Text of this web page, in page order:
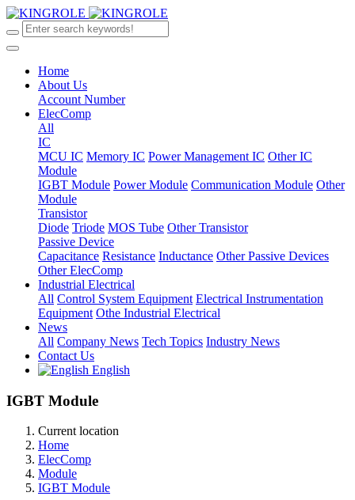
Home
About Us
Account Number
ElecComp
All
IC
MCU IC Memory IC Power Management IC Other IC
Module
IGBT Module Power Module Communication Module Other
Module
Transistor
Diode Triode MOS Tube Other Transistor
Passive Device
Capacitance Resistance Inductance Other Passive Devices
Other ElecComp
Industrial Electrical
All Control System Equipment Electrical Instrumentation
Equipment Othe Industrial Electrical
News
All Company News Tech Topics Industry News
Contact Us
English
IGBT Module
Current location
Home
ElecComp
Module
IGBT Module